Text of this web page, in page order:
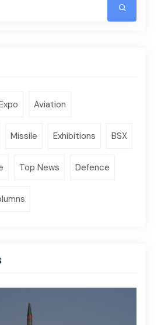
Aviation
Missile Exhibitions BSX
Top News Defence